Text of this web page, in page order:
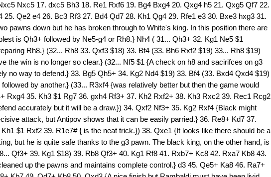
Nxc5 17. dxc5 Bh3 18. Re1 Rxf6 19. Bg4 Bxg4 20. Qxg4 h5 21. Qxg5 Qf7 22.
25. Qe2 e4 26. Bc3 Rf3 27. Bd4 Qd7 28. Kh1 Qg4 29. Rfe1 e3 30. Bxe3 hxg3 31.
pawns down but he has broken through to White's king. In this position there are
is Qh3+ followed by Ne5-g4 or Rh8.} Nh4 ( 31... Qh3+ 32. Kg1 Ne5 $1
Rh8.} (32... Rh8 33. Qxf3 $18) 33. Bf4 (33. Bh6 Rxf2 $19) 33... Rh8 $19)
the win is no longer so clear.} (32... Nf5 $1 {A check on h8 and sacirifces on g3
no way to defend.} 33. Bg5 Qh5+ 34. Kg2 Nd4 $19) 33. Bf4 (33. Bxd4 Qxd4 $19)
by another.} (33... R3xf4 {was relatively better but then the game would
Rxg4 35. Kh3 $1 Rg7 36. gxh4 Rf3+ 37. Kh2 Rxf2+ 38. Kh3 Rxc2 39. Rec1 Rcg2
accurately but it will be a draw.}) 34. Qxf2 Nf3+ 35. Kg2 Rxf4 {Black might
attack, but Antipov shows that it can be easily parried.} 36. Re8+ Kd7 37.
$1 Rxf2 39. R1e7# { is the neat trick.}) 38. Qxe1 {It looks like there should be a
but he is quite safe thanks to the g3 pawn. The black king, on the other hand, is
Qf3+ 39. Kg1 $18) 39. Rb8 Qf3+ 40. Kg1 Rf8 41. Rxb7+ Kc8 42. Rxa7 Kb8 43.
up the pawns and maintains complete control.} d3 45. Qe5+ Ka8 46. Ra7+